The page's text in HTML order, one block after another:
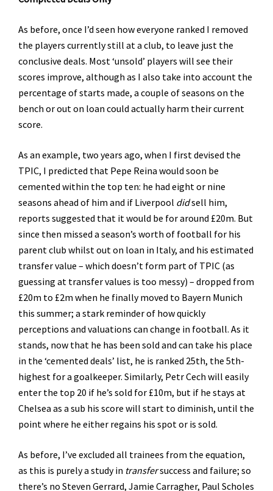
As before, once I’d seen how everyone ranked I removed
the players currently still at a club, to leave just the
conclusive deals. Most ‘unsold’ players will see their
scores improve, although as I also take into account the
percentage of starts made, a couple of seasons on the
bench or out on loan could actually harm their current
score.
As an example, two years ago, when I first devised the
TPIC, I predicted that Pepe Reina would soon be
cemented within the top ten: he had eight or nine
seasons ahead of him and if Liverpool didsell him,
reports suggested that it would be for around £20m. But
since then missed a season’s worth of football for his
parent club whilst out on loan in Italy, and his estimated
transfer value – which doesn’t form part of TPIC (as
guessing at transfer values is too messy) – dropped from
£20m to £2m when he finally moved to Bayern Munich
this summer; a stark reminder of how quickly
perceptions and valuations can change in football. As it
stands, now that he has been sold and can take his place
in the ‘cemented deals’ list, he is ranked 25th, the 5th-
highest for a goalkeeper. Similarly, Petr Cech will easily
enter the top 20 if he’s sold for £10m, but if he stays at
Chelsea as a sub his score will start to diminish, until the
point where he either regains his spot or is sold.
As before, I’ve excluded all trainees from the equation,
as this is purely a study in transfersuccess and failure; so
there’s no Steven Gerrard, Jamie Carragher, Paul Scholes